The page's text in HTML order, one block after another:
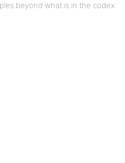
beyond what is in the codex